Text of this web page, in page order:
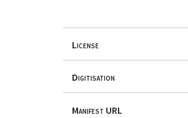
License
Digitisation
Manifest URL